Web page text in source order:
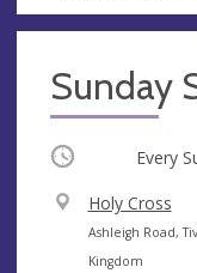
Sunday
Occurring Every
V
e
n
Holy Cross
A
d
Ashleigh Road,
Kingdom